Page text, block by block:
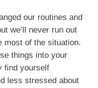
our routines and
we’ll never run out
most of the situation.
things into your
find yourself
less stressed about